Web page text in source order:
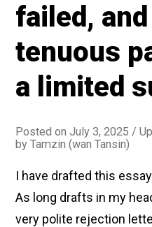
failed,
tenuous
a limited
Posted onJuly 3, 2025 /
byTamzin (wan Tansin)
I have drafted this
As long drafts in my
very polite rejection